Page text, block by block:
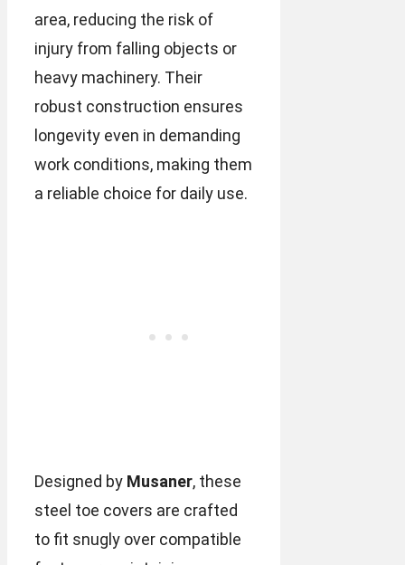
area, reducing the risk of
injury from falling objects or
heavy machinery. Their
robust construction ensures
longevity even in demanding
work conditions, making them
a reliable choice for daily use.
Designed by Musaner, these
steel toe covers are crafted
to fit snugly over compatible